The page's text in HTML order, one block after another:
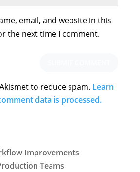
email, and website in this
the next time I comment.
to reduce spam. Learn
data is processed.
Improvements
Teams